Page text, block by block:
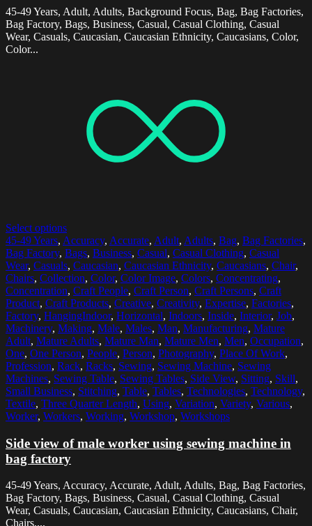
45-49 Years, Adult, Adults, Background Focus, Bag, Bag Factories,
Bag Factory, Bags, Business, Casual, Casual Clothing, Casual
Wear, Casuals, Caucasian, Caucasian Ethnicity, Caucasians, Color,
Color...
Select options
45-49 Years, Accuracy, Accurate, Adult, Adults, Bag, Bag Factories,
Bag Factory, Bags, Business, Casual, Casual Clothing, Casual
Wear, Casuals, Caucasian, Caucasian Ethnicity, Caucasians, Chair,
Chairs, Collection, Color, Color Image, Colors, Concentrating,
Concentration, Craft People, Craft Person, Craft Persons, Craft
Product, Craft Products, Creative, Creativity, Expertise, Factories,
Factory, HangingIndoor, Horizontal, Indoors, Inside, Interior, Job,
Machinery, Making, Male, Males, Man, Manufacturing, Mature
Adult, Mature Adults, Mature Man, Mature Men, Men, Occupation,
One, One Person, People, Person, Photography, Place Of Work,
Profession, Rack, Racks, Sewing, Sewing Machine, Sewing
Machines, Sewing Table, Sewing Tables, Side View, Sitting, Skill,
Small Business, Stitching, Table, Tables, Technologies, Technology,
Textile, Three Quarter Length, Using, Variation, Variety, Various,
Worker, Workers, Working, Workshop, Workshops
Side view of male worker using sewing machine in
bag factory
45-49 Years, Accuracy, Accurate, Adult, Adults, Bag, Bag Factories,
Bag Factory, Bags, Business, Casual, Casual Clothing, Casual
Wear, Casuals, Caucasian, Caucasian Ethnicity, Caucasians, Chair,
Chairs,...